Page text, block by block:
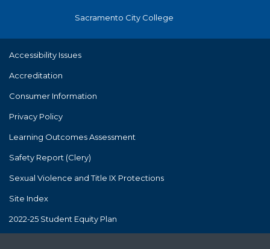
Sacramento City College
Accessibility Issues
Accreditation
Consumer Information
Privacy Policy
Learning Outcomes Assessment
Safety Report (Clery)
Sexual Violence and Title IX Protections
Site Index
2022-25 Student Equity Plan